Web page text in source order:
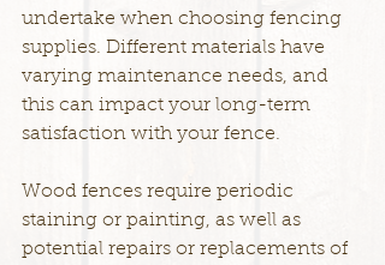
undertake when choosing fencing
supplies. Different materials have
varying maintenance needs, and
this can impact your long-term
satisfaction with your fence.
Wood fences require periodic
staining or painting, as well as
potential repairs or replacements of